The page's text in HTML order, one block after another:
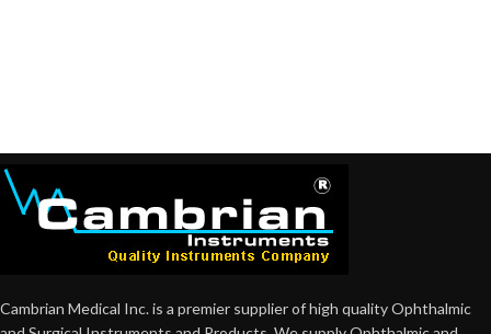
Cambrian Medical Inc. is a premier supplier of high quality Ophthalmic